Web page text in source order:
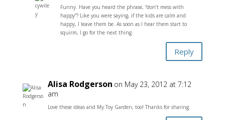
Funny. Have you heard the phrase, “don’t mess with
happy”? Like you were saying, if the kids are calm and
happy, I leave them be. As soon as I hear them start to
squirm, I go for the next thing.
Reply
Alisa Rodgerson on May 23, 2012 at 7:12
am
Love these ideas and My Toy Garden, too! Thanks for sharing.